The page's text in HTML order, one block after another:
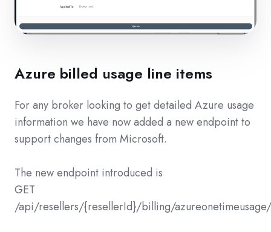
Azure billed usage line items
For any broker looking to get detailed Azure usage
information we have now added a new endpoint to
support changes from Microsoft.
The new endpoint introduced is
GET
/api/resellers/{resellerId}/billing/